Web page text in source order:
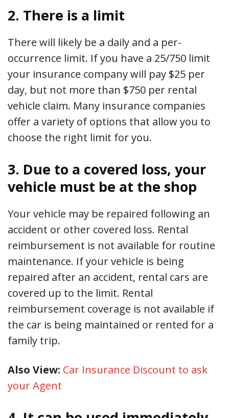
2. There is a limit
There will likely be a daily and a per-
occurrence limit. If you have a 25/750 limit
your insurance company will pay $25 per
day, but not more than $750 per rental
vehicle claim. Many insurance companies
offer a variety of options that allow you to
choose the right limit for you.
3. Due to a covered loss, your
vehicle must be at the shop
Your vehicle may be repaired following an
accident or other covered loss. Rental
reimbursement is not available for routine
maintenance. If your vehicle is being
repaired after an accident, rental cars are
covered up to the limit. Rental
reimbursement coverage is not available if
the car is being maintained or rented for a
family trip.
Also View: Car Insurance Discount to ask
your Agent